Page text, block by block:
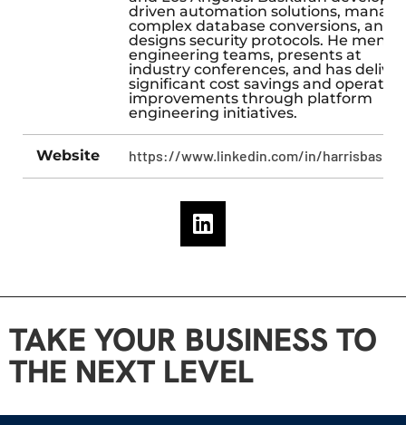
driven automation solutions,
complex database conversions, and
designs security protocols. He
engineering teams, presents at
industry conferences, and has
significant cost savings and
improvements through platform
engineering initiatives.
Website https://www.linkedin.com/in/
TAKE YOUR BUSINESS TO
THE NEXT LEVEL